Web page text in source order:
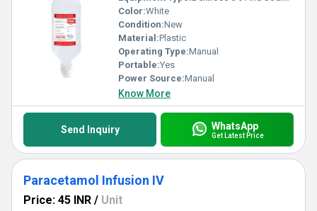
best-choose our advanced IV Infusion range for your healthcare
Color:White
Condition:New
Material:Plastic
Operating Type:Manual
Portable:Yes
Power Source:Manual
Know More
Send Inquiry WhatsApp
Get Latest Price
Paracetamol Infusion IV
Price: 45 INR / Unit